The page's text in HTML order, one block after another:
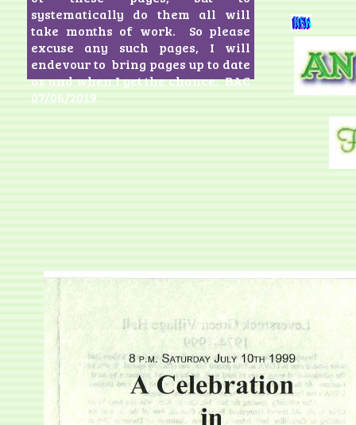
systematically do them all will
take months of work. So please
excuse any such pages, I will
endevour to bring pages up to date
as and when I get the chance. BAC
07/06/2019